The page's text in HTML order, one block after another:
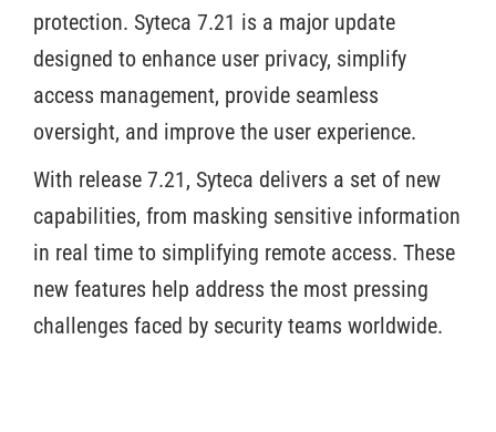
protection. Syteca 7.21 is a major update
designed to enhance user privacy, simplify
access management, provide seamless
oversight, and improve the user experience.
With release 7.21, Syteca delivers a set of new
capabilities, from masking sensitive information
in real time to simplifying remote access. These
new features help address the most pressing
challenges faced by security teams worldwide.